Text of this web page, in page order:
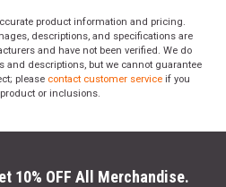
product information and pricing.
descriptions, and specifications are
and have not been verified. We do
and descriptions, but we cannot guarantee
please contact customer service if you
or inclusions.
10% OFF All Merchandise.